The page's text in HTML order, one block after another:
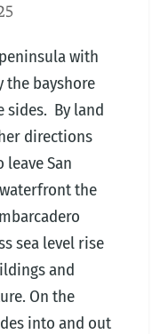
with
the bayshore
sides. By land
directions
San
the
sea level rise
and
On the
into and out